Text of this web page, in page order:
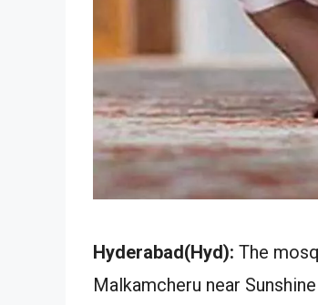
Hyderabad(Hyd): The
Malkamcheru near